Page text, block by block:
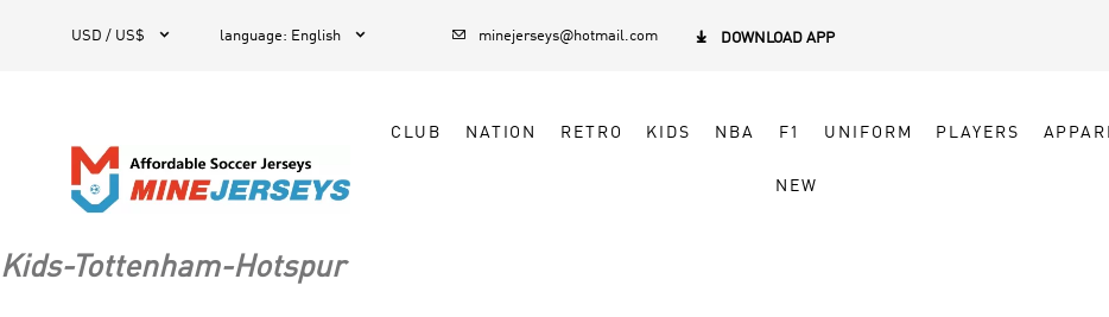
USD / US$  language: English   minejerseys@hotmail.com  DOWNLOAD APP
CLUB NATION RETRO KIDS NBA F1 UNIFORM PLAYERS
NEW
Kids-Tottenham-Hotspur